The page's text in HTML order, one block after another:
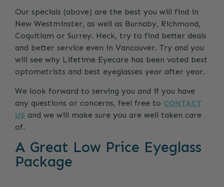
Our specials (above) are the best you will find in
New Westminster, as well as Burnaby, Richmond,
Coquitlam or Surrey. Heck, try to find better deals
and better service even in Vancouver. Try and you
will see why Lifetime Eyecare has been voted best
optometrists and best eyeglasses year after year.
We look forward to serving you and if you have
any questions or concerns, feel free to CONTACT
US and we will make sure you are well taken care
of.
A Great Low Price Eyeglass
Package